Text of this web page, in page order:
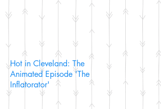
Hot in Cleveland: The
Animated Episode 'The
Inflatorator'